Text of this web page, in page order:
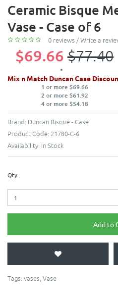
Ceramic Bisque
Vase - Case of 6
0 reviews /Write a
$69.66 $77.40
Mix n Match Duncan Case
1 or more $69.66
2 or more $61.92
4 or more $54.18
Brand: Duncan Bisque - Case
Product Code: 21780-C-6
Availability: In Stock
Qty
Add to
Tags: vases, Vase